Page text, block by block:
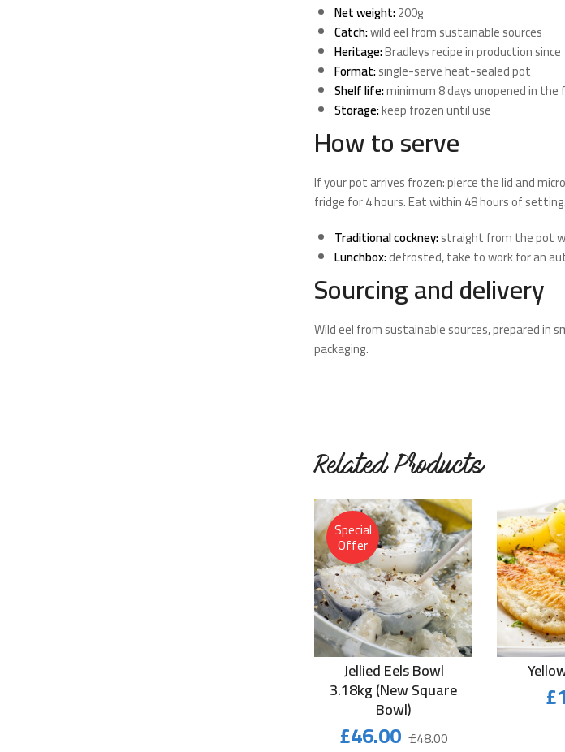
Net weight:200g
Catch:wild eel from sustainable sources
Heritage:Bradleys recipe in production
Format:single-serve heat-sealed pot
Shelf life:minimum 8 days unopened in the
Storage:keep frozen until use
How to serve
If your pot arrives frozen: pierce the lid and
fridge for 4 hours. Eat within 48 hours of setting.
Traditional cockney:straight from the pot
Lunchbox:defrosted, take to work for an
Sourcing and delivery
Wild eel from sustainable sources, prepared in
packaging.
Related Products
Special
Offer
Jellied Eels Bowl
3.18kg (New Square
Bowl)
£48.00Original
£46.00 Current
£